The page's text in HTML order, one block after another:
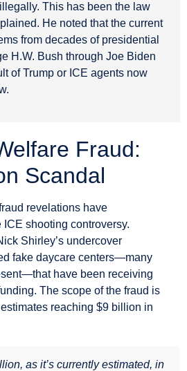
This has been the law
He noted that the current
from decades of presidential
H.W. Bush through Joe Biden
of Trump or ICE agents now
Fraud:
Scandal
revelations have
shooting controversy.
Shirley’s undercover
fake daycare centers—many
have been receiving
The scope of the fraud is
reaching $9 billion in
as it’s currently estimated, in